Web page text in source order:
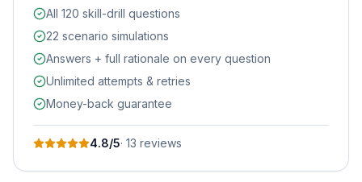
All 120 skill-drill questions
22 scenario simulations
Answers + full rationale on every question
Unlimited attempts & retries
Money-back guarantee
4.8/5· 13 reviews